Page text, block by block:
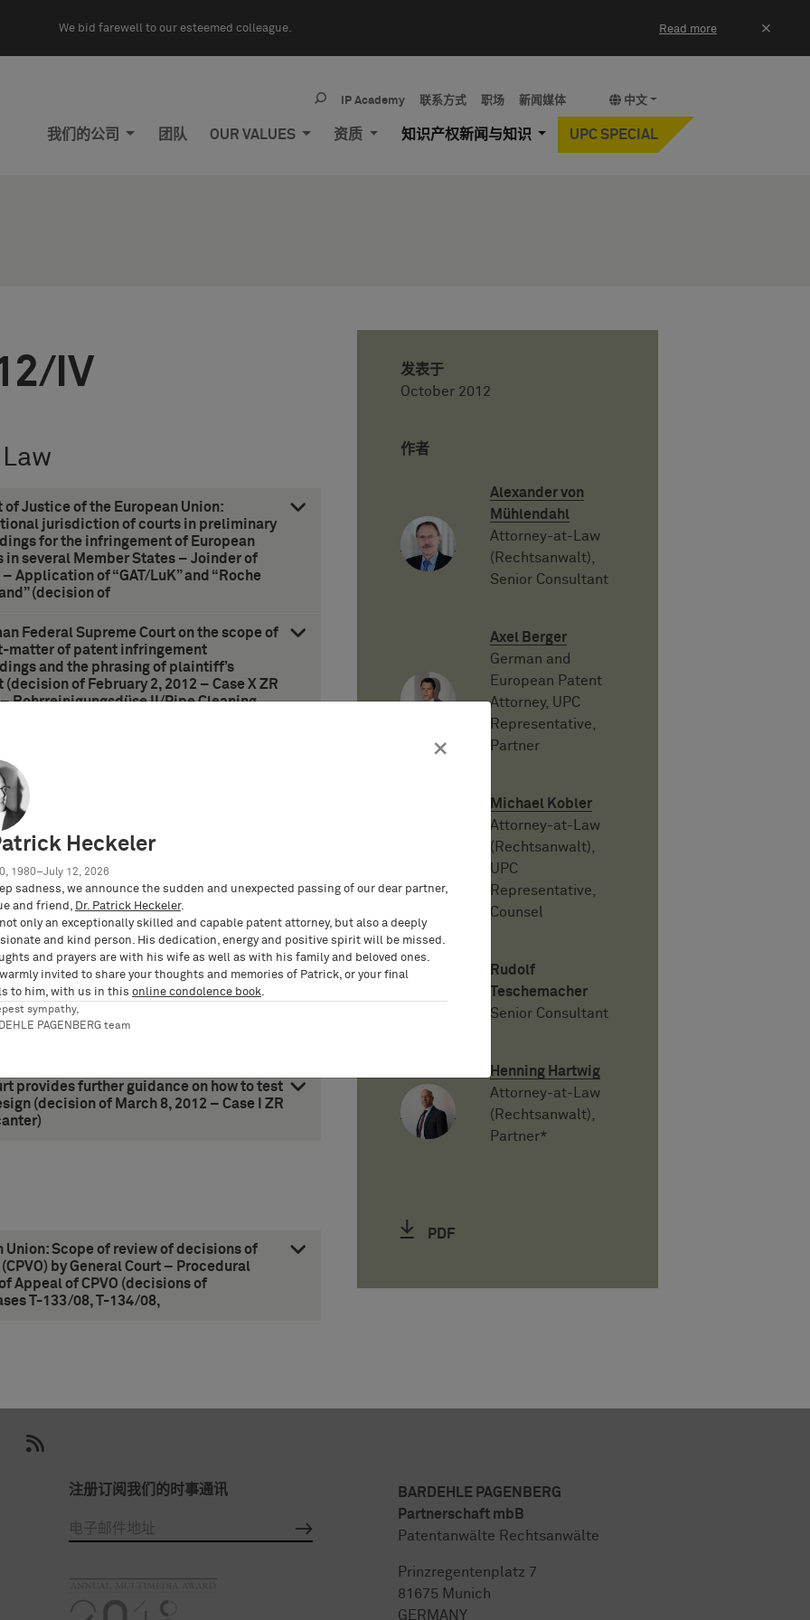
We bid farewell to our esteemed colleague. Read more ×
中文
IP Academy 联系方式 职场 新闻媒体
我们的公司 团队 OUR VALUES 资质 知识产权新闻与知识 UPC SPECIAL
IV
of Justice of the European Union:
jurisdiction of courts in preliminary
for the infringement of European
in several Member States – Joinder of
Application of “GAT/LuK” and “Roche
(decision of
Federal Supreme Court on the scope of
matter of patent infringement
and the phrasing of plaintiff’s
(decision of February 2, 2012 – Case X ZR
Rohrreinigungsdüse II/Pipe Cleaning
on the right based on prior use –
invention (decision of June 12, 2012 –
on permissible repair and non-
of replacement of spare parts by a
– Case X ZR 97/11 – Palettenbehälter
Board of Appeal of the EPO overrules
text of a granted patent (decision of
to correct patent/Fisher Rosemount)
provides further guidance on how to test
(decision of March 8, 2012 – Case I ZR
Union: Scope of review of decisions of
by General Court – Procedural
Appeal of CPVO (decisions of
T-133/08, T-134/08,
发表于
October 2012
作者
Alexander von
Mühlendahl
Attorney-at-Law
(Rechtsanwalt),
Senior Consultant
Axel Berger
German and
European Patent
Attorney, UPC
Representative,
Partner
Michael Kobler
Attorney-at-Law
(Rechtsanwalt),
UPC
Representative,
Counsel
Rudolf
Teschemacher
Senior Consultant
Henning Hartwig
Attorney-at-Law
(Rechtsanwalt),
Partner*
PDF
注册订阅我们的时事通讯
BARDEHLE PAGENBERG
Partnerschaft mbB
Patentanwälte Rechtsanwälte
Prinzregentenplatz 7
81675 Munich
GERMANY
×
Heckeler
1980–July 12, 2026
sadness, we announce the sudden and unexpected passing of our dear partner,
and friend, Dr. Patrick Heckeler.
not only an exceptionally skilled and capable patent attorney, but also a deeply
and kind person. His dedication, energy and positive spirit will be missed.
and prayers are with his wife as well as with his family and beloved ones.
warmly invited to share your thoughts and memories of Patrick, or your final
to him, with us in this online condolence book.
sympathy,
PAGENBERG team